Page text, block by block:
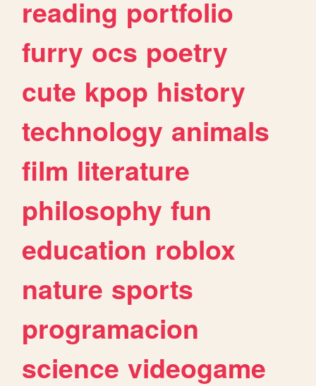
reading portfolio
furry ocs poetry
cute kpop history
technology animals
film literature
philosophy fun
education roblox
nature sports
programacion
science videogame